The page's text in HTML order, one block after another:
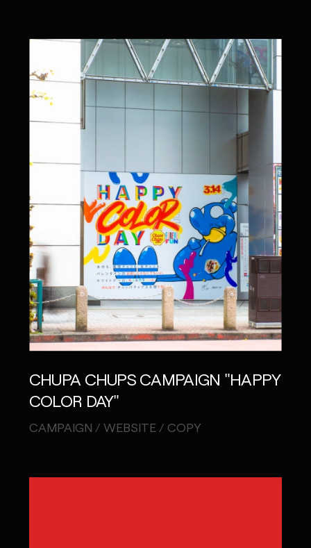
CHUPA CHUPS CAMPAIGN "HAPPY
COLOR DAY"
CAMPAIGN / WEBSITE / COPY